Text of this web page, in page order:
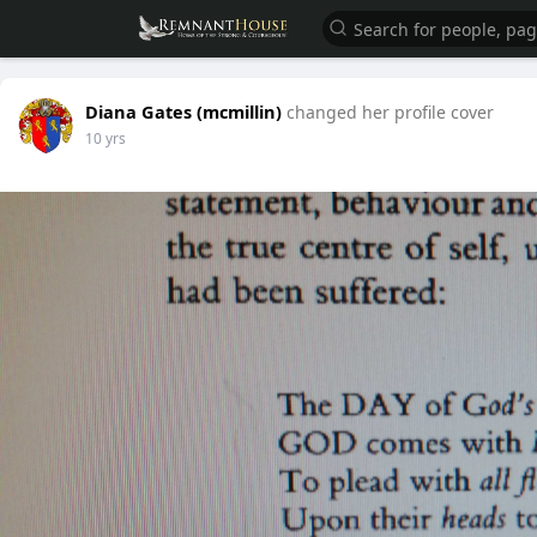
Diana Gates (mcmillin) changed her profile cover
10 yrs